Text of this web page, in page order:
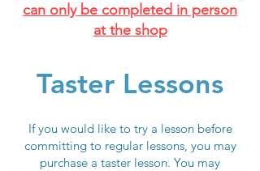
can only be completed in person
at the shop
Taster Lessons
If you would like to try a lesson before
committing to regular lessons, you may
purchase a taster lesson. You may